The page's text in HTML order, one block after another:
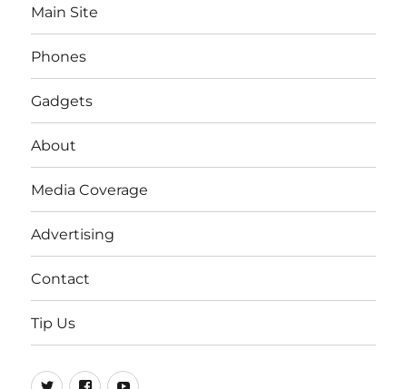
Main Site
Phones
Gadgets
About
Media Coverage
Advertising
Contact
Tip Us
Twitter
FB Youtube